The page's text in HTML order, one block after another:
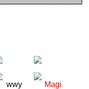
wwy Magi